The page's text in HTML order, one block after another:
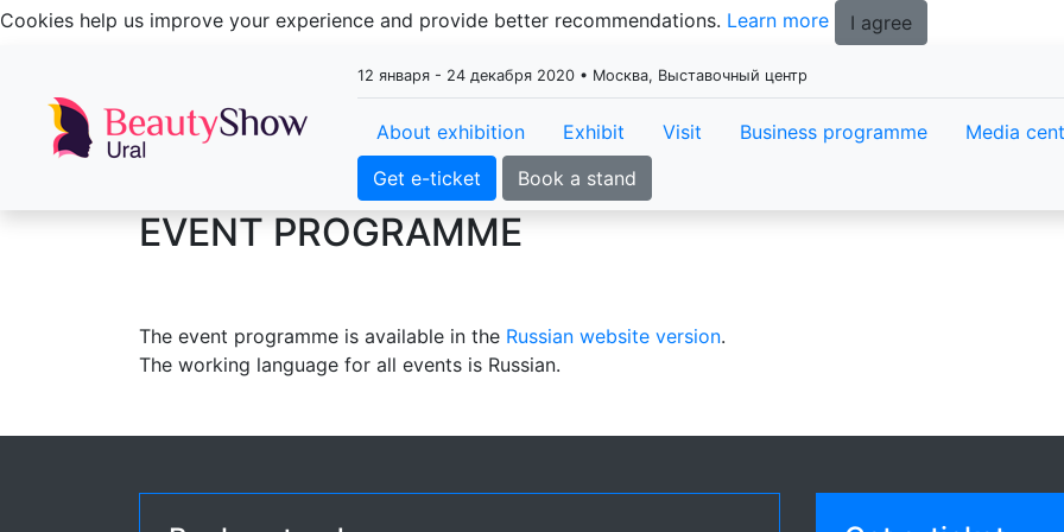
Cookies help us improve your experience and provide better recommendations. Learn more I agree
12 января - 24 декабря 2020 • Москва, Выставочный центр
About exhibition Exhibit Visit Business programme
Media
Get e-ticket
Book a stand
EVENT PROGRAMME
The event programme is available in the Russian website version.
The working language for all events is Russian.